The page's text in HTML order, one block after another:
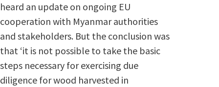
heard an update on ongoing EU
cooperation with Myanmar authorities
and stakeholders. But the conclusion was
that ‘it is not possible to take the basic
steps necessary for exercising due
diligence for wood harvested in